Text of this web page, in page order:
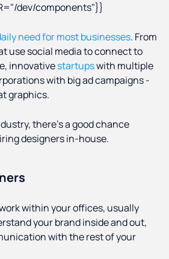
dev/components"}}
need for most businesses. From
use social media to connect to
innovativestartupswith multiple
with big ad campaigns -
graphics.
there’s a good chance
designers in-house.
within your offices, usually
your brand inside and out,
with the rest of your